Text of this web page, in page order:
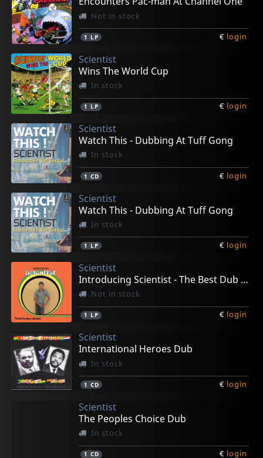
Not in stock
1 LP € login
Scientist
Wins The World Cup
In stock
1 LP € login
Scientist
Watch This - Dubbing At Tuff Gong
In stock
1 CD € login
Scientist
Watch This - Dubbing At Tuff Gong
In stock
1 LP € login
Scientist
Introducing Scientist - The Best Dub Album In The
Not in stock
1 LP € login
Scientist
International Heroes Dub
In stock
1 CD € login
Scientist
The Peoples Choice Dub
In stock
1 CD € login